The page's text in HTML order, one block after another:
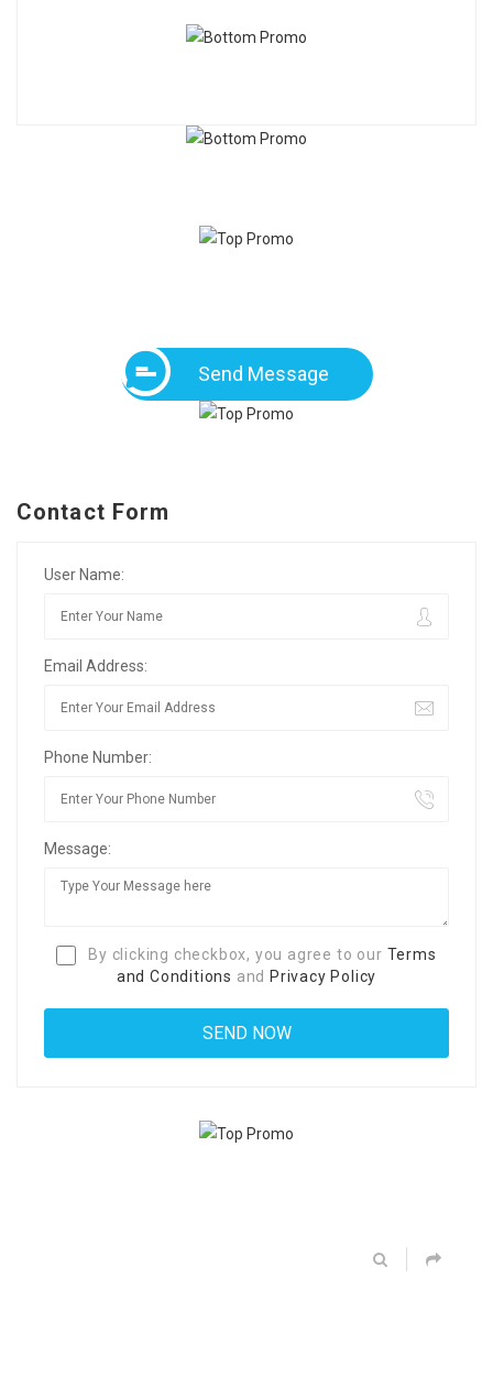
Send Message
Contact Form
User Name:
Email Address:
Phone Number:
Message:
By clicking checkbox, you agree to our Terms
and Conditions and Privacy Policy